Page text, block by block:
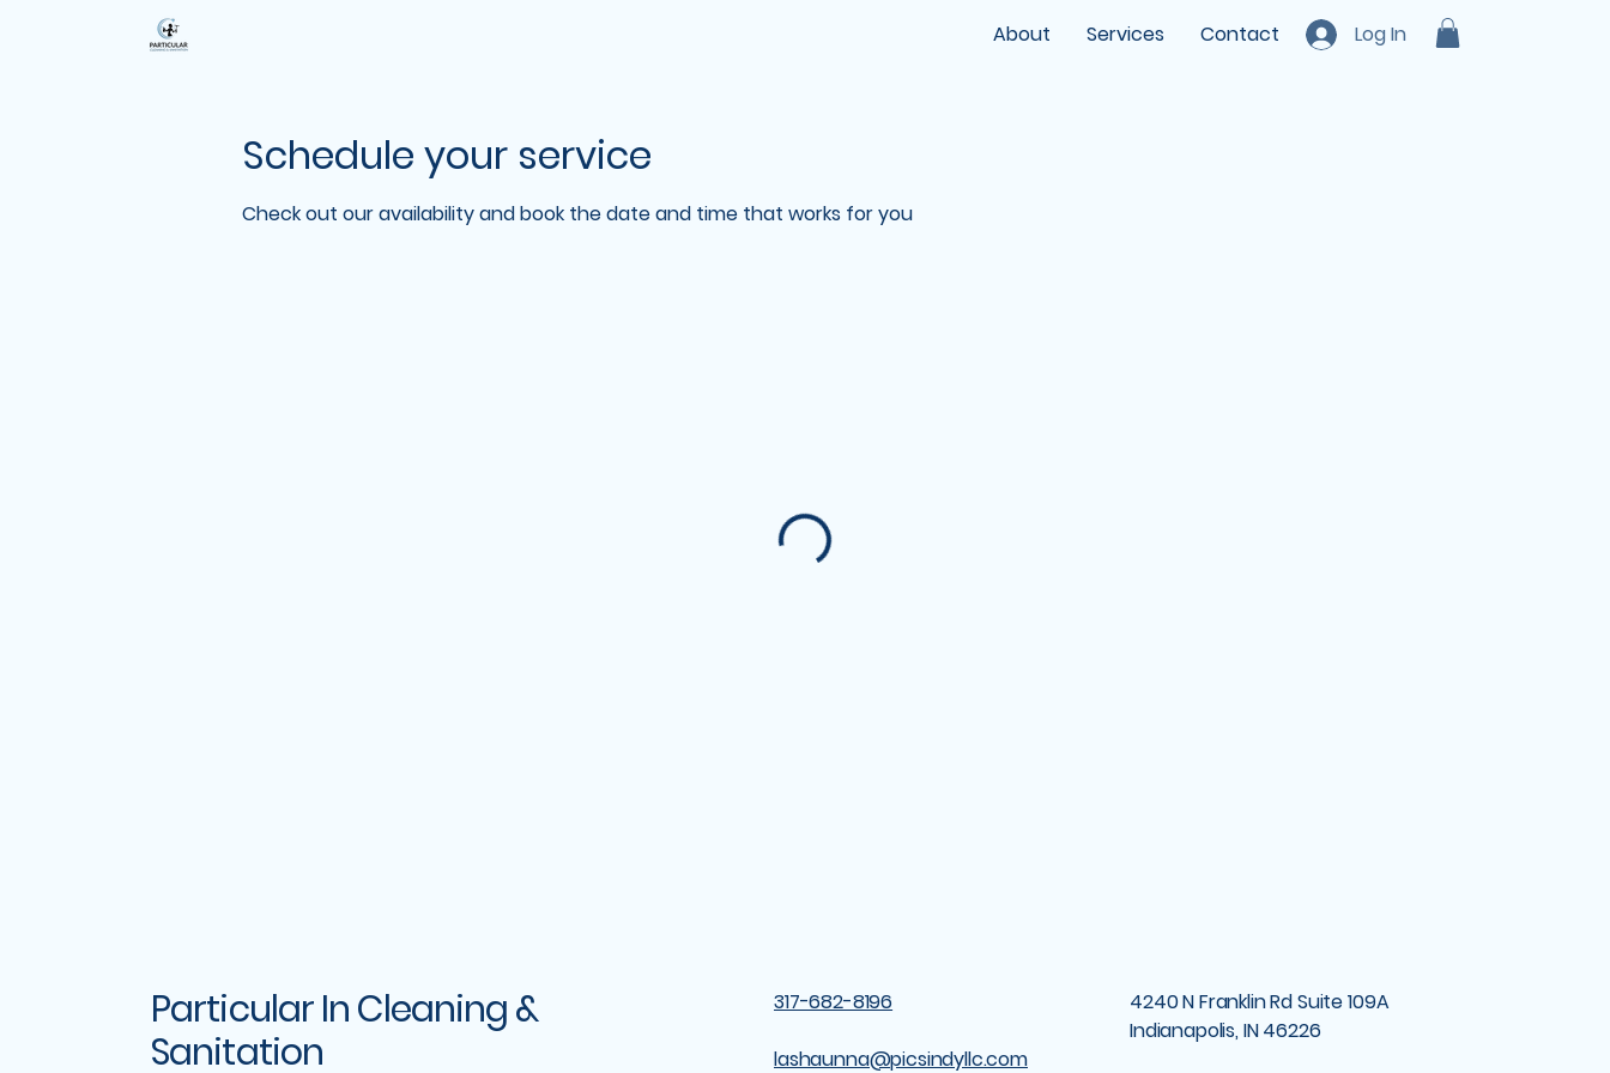
About Services Contact Log In
Schedule your service
Check out our availability and book the date and time that works for you
Particular In Cleaning &
Sanitation
317-682-8196
4240 N Franklin Rd Suite 109A
Indianapolis, IN 46226
lashaunna@picsindyllc.com